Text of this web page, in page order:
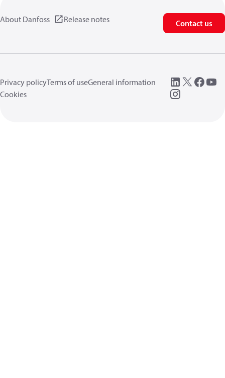
About Danfoss Release notes Contact us
Privacy policyTerms of useGeneral information
Cookies